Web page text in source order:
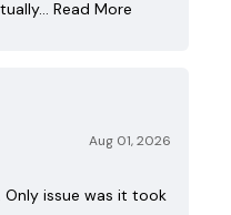
Read More
Aug 01, 2026
issue was it took